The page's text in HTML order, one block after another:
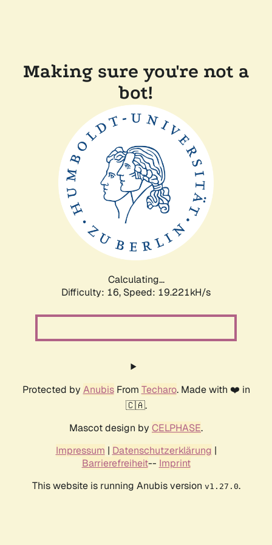
Making sure you're not a
bot!
Calculating...
Difficulty: 16, Speed: 19.221kH/s
Protected by AnubisFrom Techaro. Made with ❤️ in
🇨🇦.
Mascot design by CELPHASE.
Impressum | Datenschutzerklärung |
Barrierefreiheit-- Imprint
This website is running Anubis version v1.27.0.